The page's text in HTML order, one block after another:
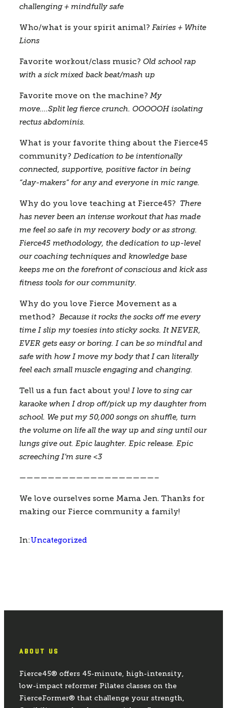
challenging + mindfully safe
Who/what is your spirit animal? Fairies + White
Lions
Favorite workout/class music? Old school rap
with a sick mixed back beat/mash up
Favorite move on the machine? My
move….Split leg fierce crunch. OOOOOH isolating
rectus abdominis.
What is your favorite thing about the Fierce45
community? Dedication to be intentionally
connected, supportive, positive factor in being
“day-makers” for any and everyone in mic range.
Why do you love teaching at Fierce45? There
has never been an intense workout that has made
me feel so safe in my recovery body or as strong.
Fierce45 methodology, the dedication to up-level
our coaching techniques and knowledge base
keeps me on the forefront of conscious and kick ass
fitness tools for our community.
Why do you love Fierce Movement as a
method? Because it rocks the socks off me every
time I slip my toesies into sticky socks. It NEVER,
EVER gets easy or boring. I can be so mindful and
safe with how I move my body that I can literally
feel each small muscle engaging and changing.
Tell us a fun fact about you! I love to sing car
karaoke when I drop off/pick up my daughter from
school. We put my 50,000 songs on shuffle, turn
the volume on life all the way up and sing until our
lungs give out. Epic laughter. Epic release. Epic
screeching I’m sure <3
———————————————————–
We love ourselves some Mama Jen. Thanks for
making our Fierce community a family!
In:Uncategorized
ABOUT US
Fierce45® offers 45-minute, high-intensity,
low-impact reformer Pilates classes on the
FierceFormer® that challenge your strength,